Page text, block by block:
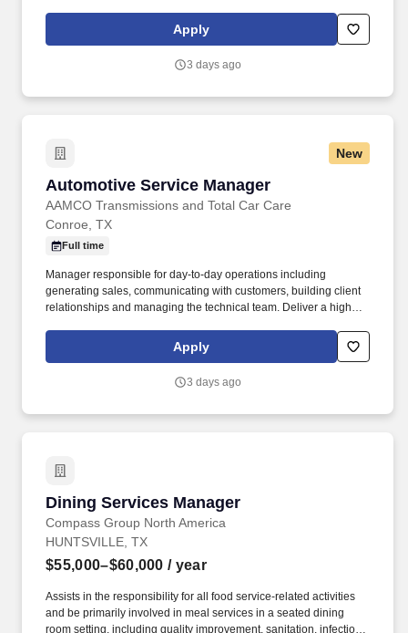
centers business, operations, and work product.
Apply
3 days ago
New
Automotive Service Manager
AAMCO Transmissions and Total Car Care
Automotive Service Manager
Conroe, TX
Full time
Manager responsible for day-to-day operations including
generating sales, communicating with customers, building client
relationships and managing the technical team. Deliver a high
center's business, operations, and work product.
Apply
3 days ago
Dining Services Manager
Compass Group North America
Dining Services Manager
HUNTSVILLE, TX
$55,000–$60,000 / year
Assists in the responsibility for all food service-related activities
and be primarily involved in meal services in a seated dining
room setting, including quality improvement, sanitation, infection